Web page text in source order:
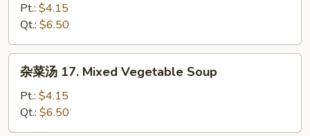
汤
16.
Wonton
Egg
Drop
Soup
Pt.: $4.15
Qt.: $6.50
17.
Mixed
杂菜汤 17. Mixed Vegetable Soup
Pt.: $4.15
Qt.: $6.50